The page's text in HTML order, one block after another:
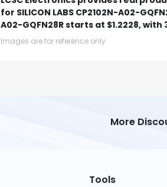
for SILICON LABS CP2102N-A02-
A02-GQFN28R starts at $1.2228,
Images are for reference only
More
Tools